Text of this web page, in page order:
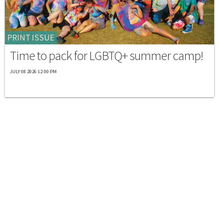
PRINT ISSUE
Time to pack for LGBTQ+ summer camp!
JULY 08 2026 12:00 PM